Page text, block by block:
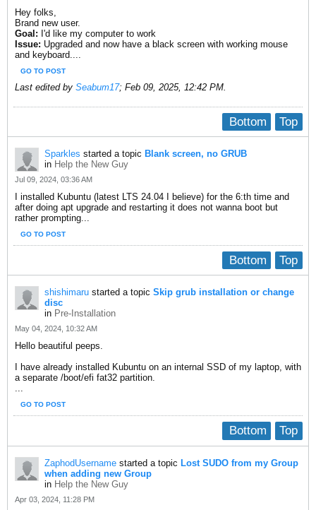
Hey folks,
Brand new user.
Goal: I'd like my computer to work
Issue: Upgraded and now have a black screen with working mouse
and keyboard....
GO TO POST
Last edited by Seabum17; Feb 09, 2025, 12:42 PM
Top
Bottom
Sparkles started a topic Blank screen, no GRUB
in Help the New Guy
Jul 09, 2024, 03:36 AM
I installed Kubuntu (latest LTS 24.04 I believe) for the 6:th time and
after doing apt upgrade and restarting it does not wanna boot but
rather prompting...
GO TO POST
Top
Bottom
shishimaru started a topic Skip grub installation or change
disc
in Pre-Installation
May 04, 2024, 10:32 AM
Hello beautiful peeps.
I have already installed Kubuntu on an internal SSD of my laptop, with
a separate /boot/efi fat32 partition.
...
GO TO POST
Top
Bottom
ZaphodUsername started a topic Lost SUDO from my Group
when adding new Group
in Help the New Guy
Apr 03, 2024, 11:28 PM